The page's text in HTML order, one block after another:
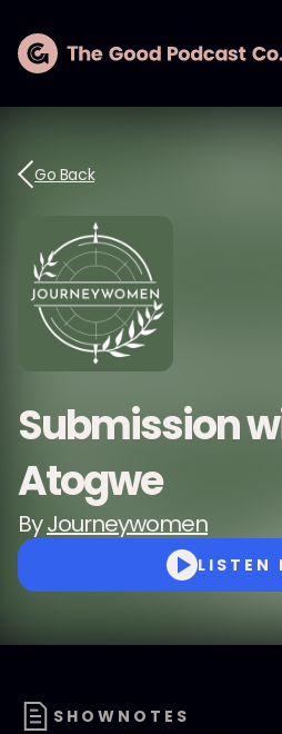
Go Back
Submission
Atogwe
ByJourneywomen
LISTEN
SHOWNOTES